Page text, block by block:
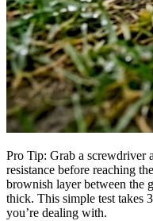
Pro Tip: Grab a screwdriver
resistance before reaching
brownish layer between the
thick. This simple test takes
you’re dealing with.